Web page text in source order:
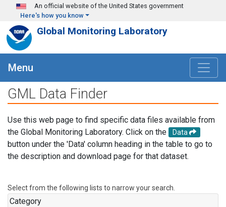
Skip to main content
An official website of the United States government
Here's how you know
Global Monitoring Laboratory
Menu
GML Data Finder
Use this web page to find specific data files available from
the Global Monitoring Laboratory. Click on the
Data
button under the 'Data' column heading in the table to go to
the description and download page for that dataset.
Select from the following lists to narrow your search.
Category